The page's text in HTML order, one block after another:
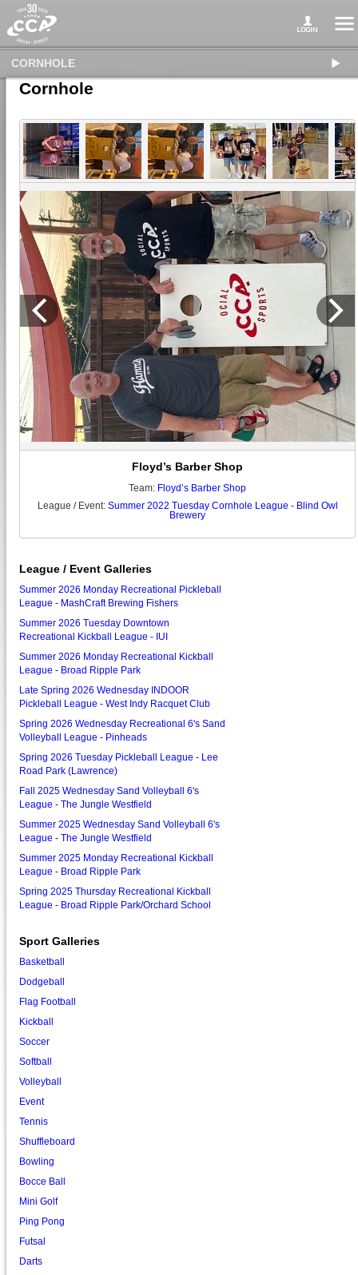
CORNHOLE
Cornhole
Floyd’s Barber Shop
Team: Floyd’s Barber Shop
League / Event: Summer 2022 Tuesday Cornhole League - Blind Owl
Brewery
League / Event Galleries
Summer 2026 Monday Recreational Pickleball
League - MashCraft Brewing Fishers
Summer 2026 Tuesday Downtown
Recreational Kickball League - IUI
Summer 2026 Monday Recreational Kickball
League - Broad Ripple Park
Late Spring 2026 Wednesday INDOOR
Pickleball League - West Indy Racquet Club
Spring 2026 Wednesday Recreational 6's Sand
Volleyball League - Pinheads
Spring 2026 Tuesday Pickleball League - Lee
Road Park (Lawrence)
Fall 2025 Wednesday Sand Volleyball 6's
League - The Jungle Westfield
Summer 2025 Wednesday Sand Volleyball 6's
League - The Jungle Westfield
Summer 2025 Monday Recreational Kickball
League - Broad Ripple Park
Spring 2025 Thursday Recreational Kickball
League - Broad Ripple Park/Orchard School
Sport Galleries
Basketball
Dodgeball
Flag Football
Kickball
Soccer
Softball
Volleyball
Event
Tennis
Shuffleboard
Bowling
Bocce Ball
Mini Golf
Ping Pong
Futsal
Darts